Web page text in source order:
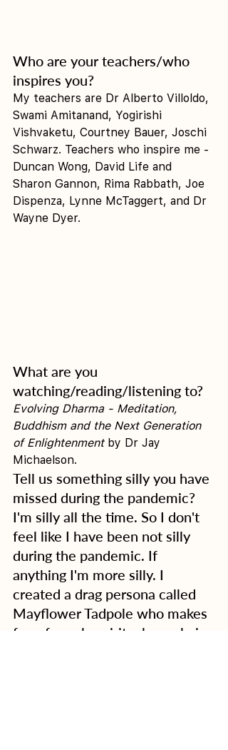
Who are your teachers/who
inspires you?
My teachers are Dr Alberto Villoldo,
Swami Amitanand, Yogirishi
Vishvaketu, Courtney Bauer, Joschi
Schwarz. Teachers who inspire me -
Duncan Wong, David Life and
Sharon Gannon, Rima Rabbath, Joe
Dispenza, Lynne McTaggert, and Dr
Wayne Dyer.
What are you
watching/reading/listening to?
Evolving Dharma - Meditation,
Buddhism and the Next Generation
of Enlightenment by Dr Jay
Michaelson.
Tell us something silly you have
missed during the pandemic?
I'm silly all the time. So I don't
feel like I have been not silly
during the pandemic. If
anything I'm more silly. I
created a drag persona called
Mayflower Tadpole who makes
fun of overly spiritual people in